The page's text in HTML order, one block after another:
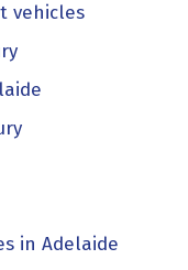
vehicles
in Adelaide